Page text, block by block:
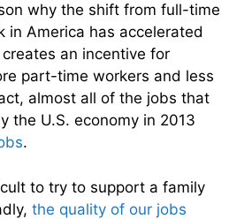
why the shift from full-time
America has accelerated
an incentive for
part-time workers and less
almost all of the jobs that
the U.S. economy in 2013
.
to try to support a family
the quality of our jobs